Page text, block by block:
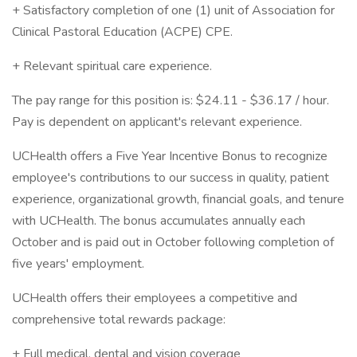
+ Satisfactory completion of one (1) unit of Association for
Clinical Pastoral Education (ACPE) CPE.
+ Relevant spiritual care experience.
The pay range for this position is: $24.11 - $36.17 / hour.
Pay is dependent on applicant's relevant experience.
UCHealth offers a Five Year Incentive Bonus to recognize
employee's contributions to our success in quality, patient
experience, organizational growth, financial goals, and tenure
with UCHealth. The bonus accumulates annually each
October and is paid out in October following completion of
five years' employment.
UCHealth offers their employees a competitive and
comprehensive total rewards package: